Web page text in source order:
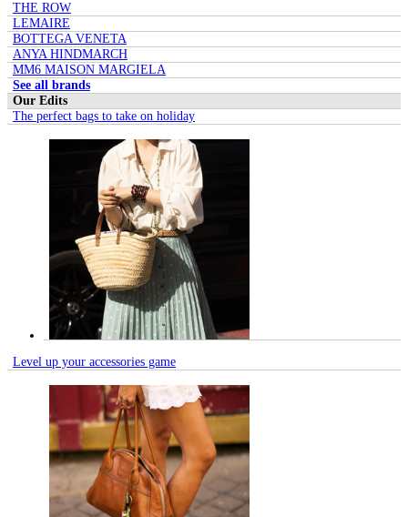
THE ROW
LEMAIRE
BOTTEGA VENETA
ANYA HINDMARCH
MM6 MAISON MARGIELA
See all brands
Our Edits
The perfect bags to take on holiday
Level up your accessories game